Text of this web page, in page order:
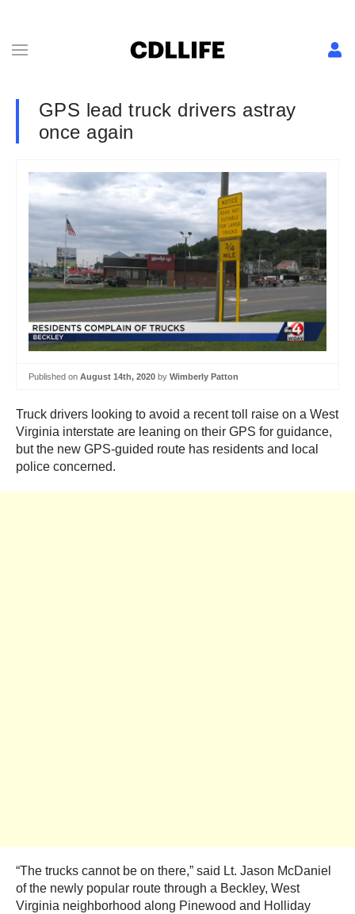
GPS lead truck drivers astray
once again
Published on August 14th, 2020 by Wimberly Patton
Truck drivers looking to avoid a recent toll raise on a West
Virginia interstate are leaning on their GPS for guidance,
but the new GPS-guided route has residents and local
police concerned.
“The trucks cannot be on there,” said Lt. Jason McDaniel
of the newly popular route through a Beckley, West
Virginia neighborhood along Pinewood and Holliday